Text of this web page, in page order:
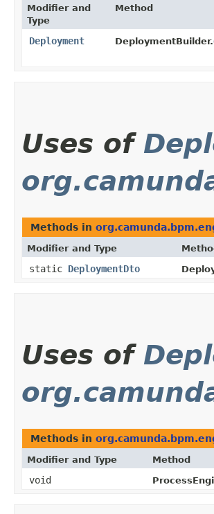
Modifier and
Type
Method
Deployment DeploymentBuilder.
Uses of
Methods in
Modifier and Type
static DeploymentDto
Uses of
Methods in
Modifier and Type Method
void